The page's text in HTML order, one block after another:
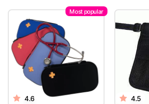
Most popular
4.6 4.5